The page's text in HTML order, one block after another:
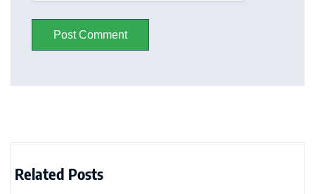
Related Posts